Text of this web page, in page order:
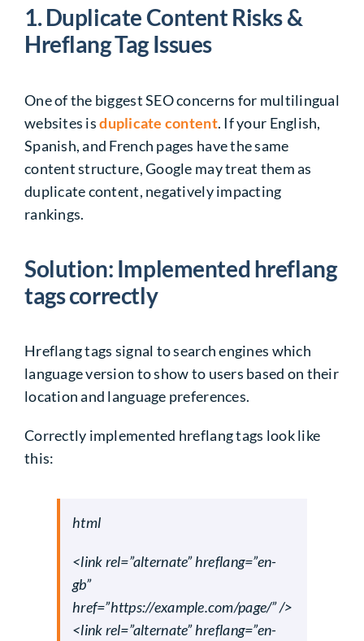
1. Duplicate Content Risks &
Hreflang Tag Issues
One of the biggest SEO concerns for multilingual
websites isduplicate content. If your English,
Spanish, and French pages have the same
content structure, Google may treat them as
duplicate content, negatively impacting
rankings.
Solution: Implemented hreflang
tags correctly
Hreflang tags signal to search engines which
language version to show to users based on their
location and language preferences.
Correctly implemented hreflang tags look like
this:
html
<link rel=”alternate” hreflang=”en-
gb”
href=”https://example.com/page/” />
<link rel=”alternate” hreflang=”en-